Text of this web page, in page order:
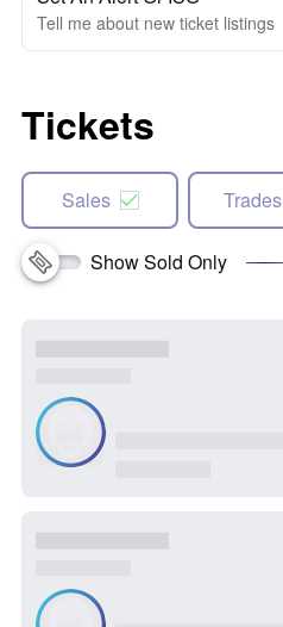
Tell me about new ticket listings
Tickets
Sales Trades
Show Sold Only